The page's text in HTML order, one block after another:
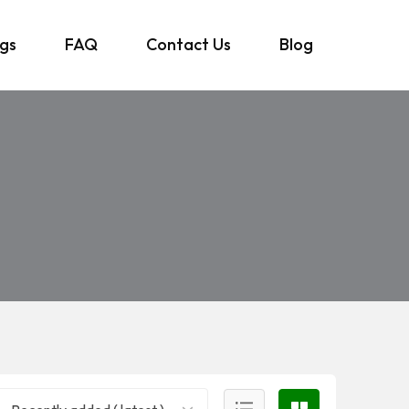
FAQ Contact Us Blog